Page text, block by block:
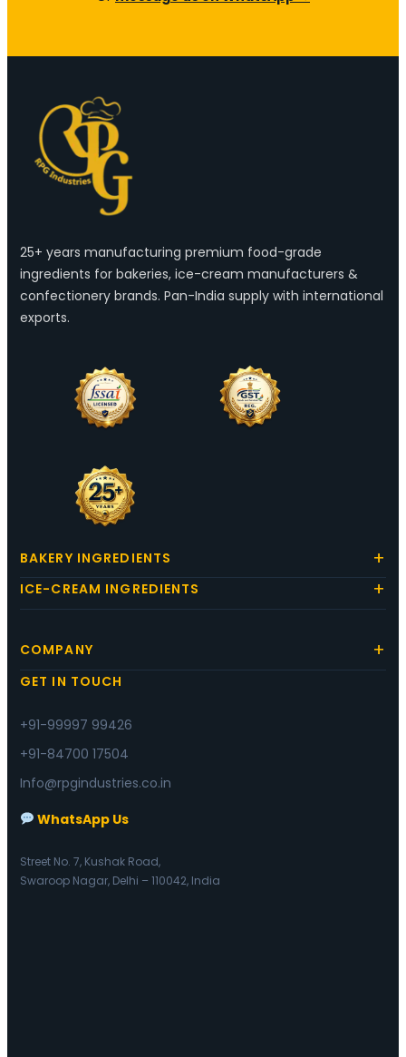
25+ years manufacturing premium food-grade
ingredients for bakeries, ice-cream manufacturers &
confectionery brands. Pan-India supply with international
exports.
BAKERY INGREDIENTS
ICE-CREAM INGREDIENTS
COMPANY
GET IN TOUCH
+91-99997 99426
+91-84700 17504
Info@rpgindustries.co.in
WhatsApp Us
Street No. 7, Kushak Road,
Swaroop Nagar, Delhi – 110042, India